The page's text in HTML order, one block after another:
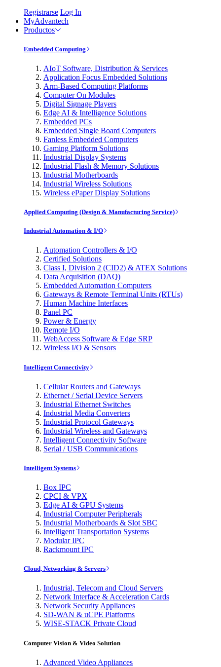
Registrarse Log In
MyAdvantech
Productos
Embedded Computing
AIoT Software, Distribution & Services
Application Focus Embedded Solutions
Arm-Based Computing Platforms
Computer On Modules
Digital Signage Players
Edge AI & Intelligence Solutions
Embedded PCs
Embedded Single Board Computers
Fanless Embedded Computers
Gaming Platform Solutions
Industrial Display Systems
Industrial Flash & Memory Solutions
Industrial Motherboards
Industrial Wireless Solutions
Wireless ePaper Display Solutions
Applied Computing (Design & Manufacturing Service)
Industrial Automation & I/O
Automation Controllers & I/O
Certified Solutions
Class I, Division 2 (CID2) & ATEX Solutions
Data Acquisition (DAQ)
Embedded Automation Computers
Gateways & Remote Terminal Units (RTUs)
Human Machine Interfaces
Panel PC
Power & Energy
Remote I/O
WebAccess Software & Edge SRP
Wireless I/O & Sensors
Intelligent Connectivity
Cellular Routers and Gateways
Ethernet / Serial Device Servers
Industrial Ethernet Switches
Industrial Media Converters
Industrial Protocol Gateways
Industrial Wireless and Gateways
Intelligent Connectivity Software
Serial / USB Communications
Intelligent Systems
Box IPC
CPCI & VPX
Edge AI & GPU Systems
Industrial Computer Peripherals
Industrial Motherboards & Slot SBC
Intelligent Transportation Systems
Modular IPC
Rackmount IPC
Cloud, Networking & Servers
Industrial, Telecom and Cloud Servers
Network Interface & Acceleration Cards
Network Security Appliances
SD-WAN & uCPE Platforms
WISE-STACK Private Cloud
Computer Vision & Video Solution
Advanced Video Appliances